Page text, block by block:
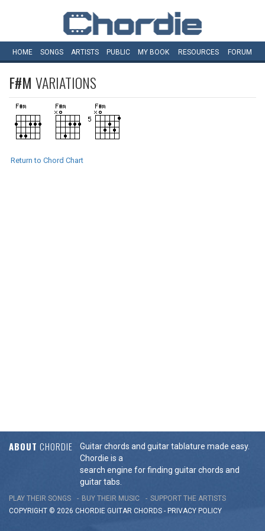
HOME SONGS ARTISTS PUBLIC MY BOOK RESOURCES FORUM
F#M VARIATIONS
Return to Chord Chart
ABOUT CHORDIE
Guitar chords and guitar tablature made easy.
Chordie is a
search engine for finding guitar chords and
guitar tabs.
PLAY THEIR SONGS BUY THEIR MUSIC
SUPPORT THE ARTISTS
COPYRIGHT © 2026 CHORDIE GUITAR CHORDS - PRIVACY POLICY